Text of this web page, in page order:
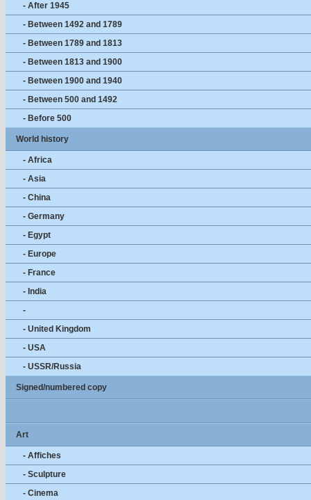
- After 1945
- Between 1492 and 1789
- Between 1789 and 1813
- Between 1813 and 1900
- Between 1900 and 1940
- Between 500 and 1492
- Before 500
World history
- Africa
- Asia
- China
- Germany
- Egypt
- Europe
- France
- India
-
- United Kingdom
- USA
- USSR/Russia
Signed/numbered copy
Art
- Affiches
- Sculpture
- Cinema